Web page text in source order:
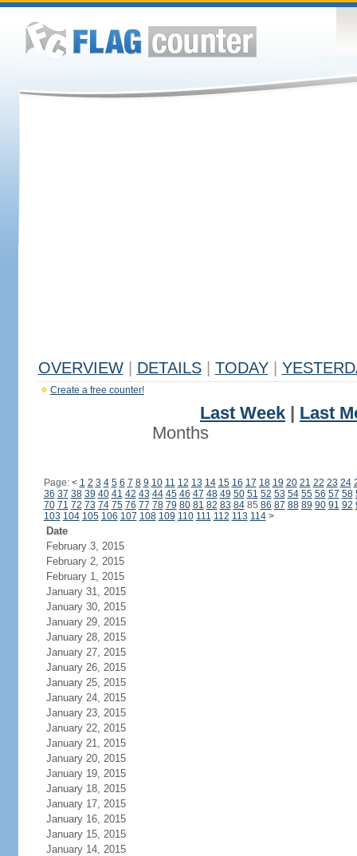
OVERVIEW DETAILS TODAY
Create a free counter!
Last Week
Last
Months
Page: < 1 2 3 4 5 6 7 8 9 10 11 12 13 14 15 16 17 18 19 20 21 22 23 24
36 37 38 39 40 41 42 43 44 45 46 47 48 49 50 51 52 53 54 55 56 57 58
70 71 72 73 74 75 76 77 78 79 80 81 82 83 8485 86 87 88 89 90 91 92
103 104 105 106 107 108 109 110 111 112 113 114 >
Date
February 3, 2015
February 2, 2015
February 1, 2015
January 31, 2015
January 30, 2015
January 29, 2015
January 28, 2015
January 27, 2015
January 26, 2015
January 25, 2015
January 24, 2015
January 23, 2015
January 22, 2015
January 21, 2015
January 20, 2015
January 19, 2015
January 18, 2015
January 17, 2015
January 16, 2015
January 15, 2015
January 14, 2015